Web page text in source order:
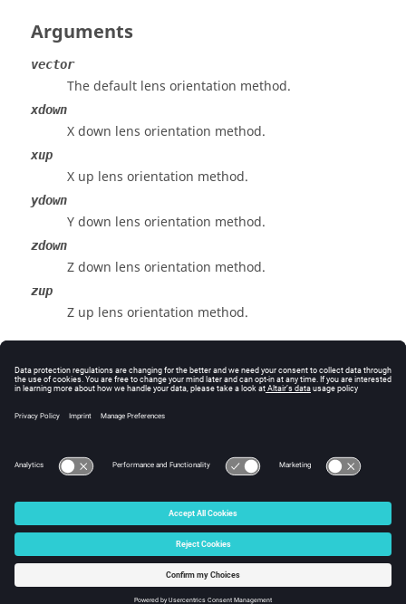
Arguments
vector
The default lens orientation method.
xdown
X down lens orientation method.
xup
X up lens orientation method.
ydown
Y down lens orientation method.
zdown
Z down lens orientation method.
zup
Z up lens orientation method.
Example
View the x-down lens orientation method:
© 2025 Altair Engineering, Inc. All Rights Reserved.
Intellectual Property Rights Notice|Technical Support
☼